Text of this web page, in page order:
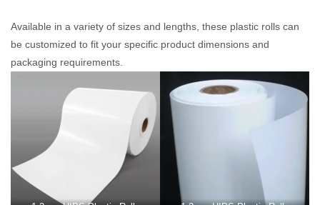
Available in a variety of sizes and lengths, these plastic rolls can
be customized to fit your specific product dimensions and
packaging requirements.